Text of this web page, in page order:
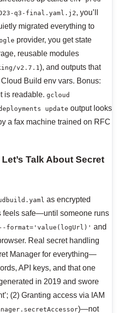
q3-final.yaml.j2, you’ll
migrated everything to
provider, you get state
reusable modules
v2.7.1 ), and outputs that
Build env vars. Bonus:
is readable. gcloud
update output looks
a fax machine trained on RFC
Talk About Secret
as encrypted
feels safe—until someone runs
and
Real secret handling
Manager for everything—
API keys, and that one
in 2019 and swore
(2) Granting access via IAM
)—not